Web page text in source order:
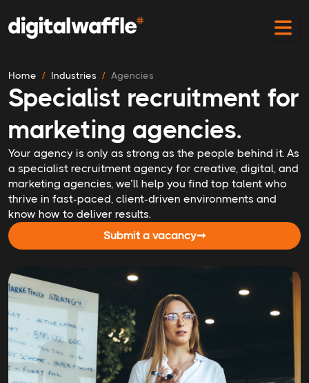
Home Industries Agencies
Specialist recruitment for
marketing agencies.
Your agency is only as strong as the people behind it. As
a specialist recruitment agency for creative, digital, and
marketing agencies, we’ll help you find top talent who
thrive in fast-paced, client-driven environments and
know how to deliver results.
Submit a vacancy➞